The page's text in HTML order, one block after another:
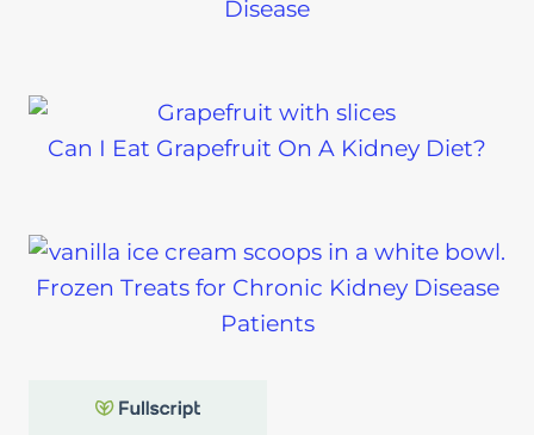
Disease
Can I Eat Grapefruit On A Kidney Diet?
Frozen Treats for Chronic Kidney Disease
Patients